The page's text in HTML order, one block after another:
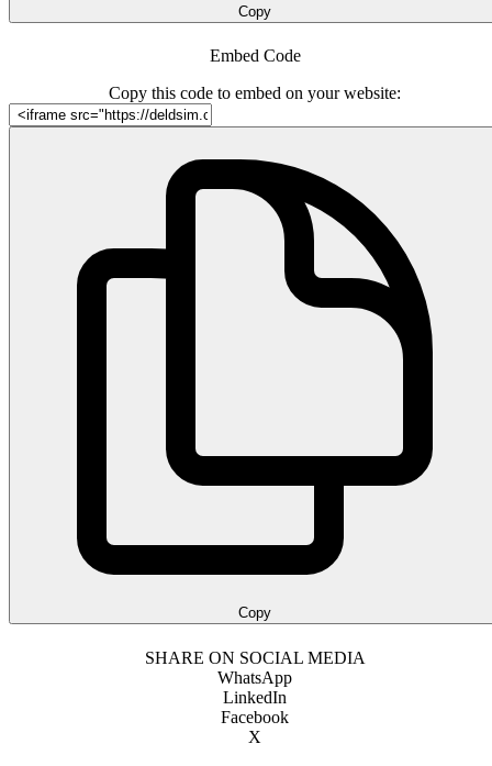
Copy
Embed Code
Copy this code to embed on your website:
Copy
SHARE ON SOCIAL MEDIA
WhatsApp
LinkedIn
Facebook
X